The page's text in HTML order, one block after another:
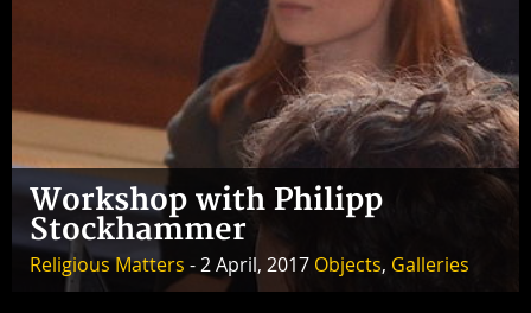
Workshop with Philipp
Stockhammer
Religious Matters - 2 April, 2017 Objects, Galleries